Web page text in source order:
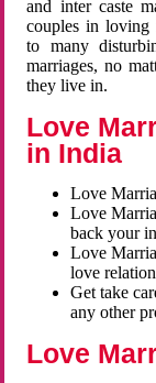
and inter caste
couples in loving
to many
marriages, no
they live in.
Love
in India
Love
Love
back your
Love
love
Get take
any other
Love